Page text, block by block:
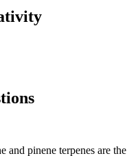
and pinene terpenes are the